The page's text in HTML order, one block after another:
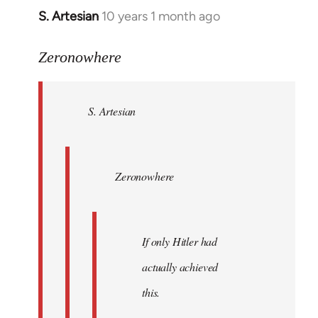
S. Artesian 10 years 1 month ago
In
to
libcom.org
Zeronowhere
S. Artesian
Zeronowhere
If only Hitler had
actually achieved
this.